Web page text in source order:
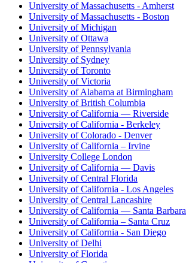
University of Massachusetts - Amherst
University of Massachusetts - Boston
University of Michigan
University of Ottawa
University of Pennsylvania
University of Sydney
University of Toronto
University of Victoria
University of Alabama at Birmingham
University of British Columbia
University of California — Riverside
University of California - Berkeley
University of Colorado - Denver
University of California – Irvine
University College London
University of California — Davis
University of Central Florida
University of California - Los Angeles
University of Central Lancashire
University of California — Santa Barbara
University of California – Santa Cruz
University of California - San Diego
University of Delhi
University of Florida